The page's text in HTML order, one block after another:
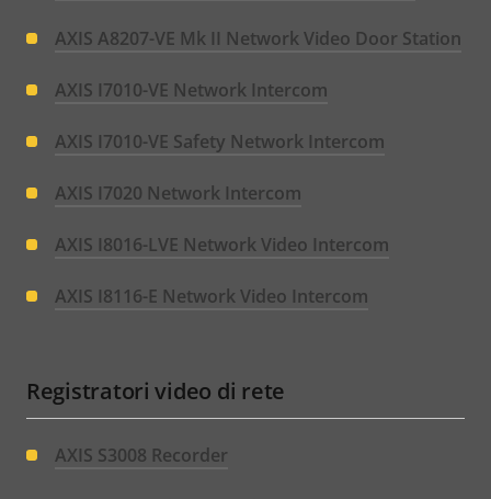
AXIS A8207-VE Mk II Network Video Door Station
AXIS I7010-VE Network Intercom
AXIS I7010-VE Safety Network Intercom
AXIS I7020 Network Intercom
AXIS I8016-LVE Network Video Intercom
AXIS I8116-E Network Video Intercom
Registratori video di rete
AXIS S3008 Recorder